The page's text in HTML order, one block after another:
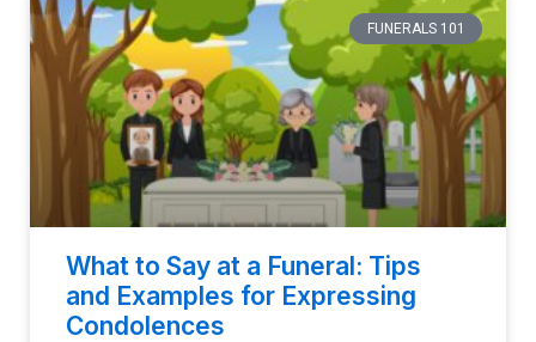
FUNERALS 101
What to Say at a Funeral: Tips
and Examples for Expressing
Condolences